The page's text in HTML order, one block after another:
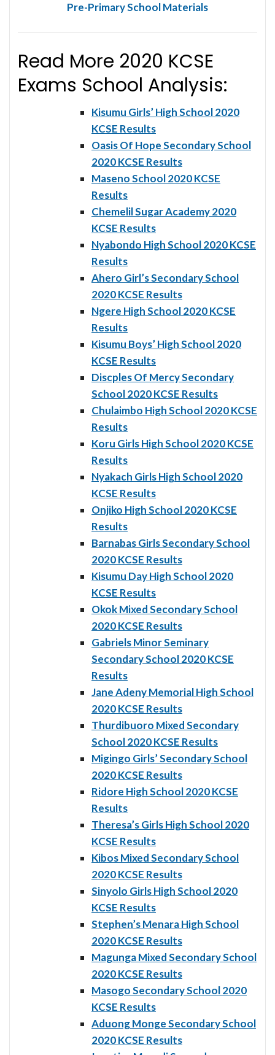
Pre-Primary School Materials
Read More 2020 KCSE
Exams School Analysis:
Kisumu Girls’ High School 2020
KCSE Results
Oasis Of Hope Secondary School
2020 KCSE Results
Maseno School 2020 KCSE
Results
Chemelil Sugar Academy 2020
KCSE Results
Nyabondo High School 2020 KCSE
Results
Ahero Girl’s Secondary School
2020 KCSE Results
Ngere High School 2020 KCSE
Results
Kisumu Boys’ High School 2020
KCSE Results
Discples Of Mercy Secondary
School 2020 KCSE Results
Chulaimbo High School 2020 KCSE
Results
Koru Girls High School 2020 KCSE
Results
Nyakach Girls High School 2020
KCSE Results
Onjiko High School 2020 KCSE
Results
Barnabas Girls Secondary School
2020 KCSE Results
Kisumu Day High School 2020
KCSE Results
Okok Mixed Secondary School
2020 KCSE Results
Gabriels Minor Seminary
Secondary School 2020 KCSE
Results
Jane Adeny Memorial High School
2020 KCSE Results
Thurdibuoro Mixed Secondary
School 2020 KCSE Results
Migingo Girls’ Secondary School
2020 KCSE Results
Ridore High School 2020 KCSE
Results
Theresa’s Girls High School 2020
KCSE Results
Kibos Mixed Secondary School
2020 KCSE Results
Sinyolo Girls High School 2020
KCSE Results
Stephen’s Menara High School
2020 KCSE Results
Magunga Mixed Secondary School
2020 KCSE Results
Masogo Secondary School 2020
KCSE Results
Aduong Monge Secondary School
2020 KCSE Results